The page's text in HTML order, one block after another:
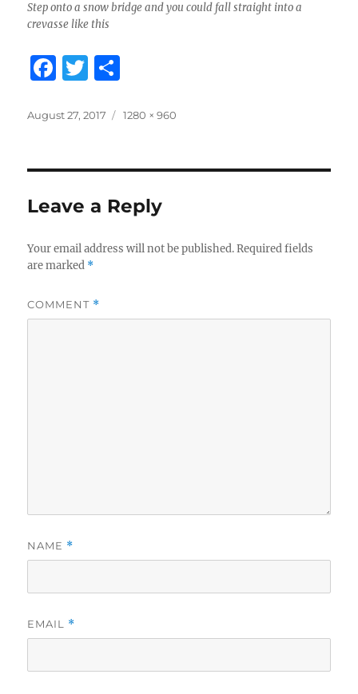
Step onto a snow bridge and you could fall straight into a
crevasse like this
F
c
b
o
o
k
T
it
r
a
Posted
August 27, 2017
Full
1280 × 960
Leave a Reply
Your email address will not be published. Required fields
are marked *
COMMENT *
NAME *
EMAIL *